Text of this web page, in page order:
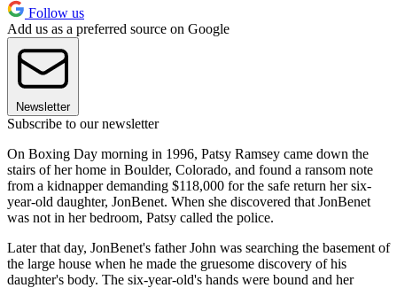
Follow us
Add us as a preferred source on Google
Newsletter
Subscribe to our newsletter
On Boxing Day morning in 1996, Patsy Ramsey came down the
stairs of her home in Boulder, Colorado, and found a ransom note
from a kidnapper demanding $118,000 for the safe return her six-
year-old daughter, JonBenet. When she discovered that JonBenet
was not in her bedroom, Patsy called the police.
Later that day, JonBenet's father John was searching the basement of
the large house when he made the gruesome discovery of his
daughter's body. The six-year-old's hands were bound and her